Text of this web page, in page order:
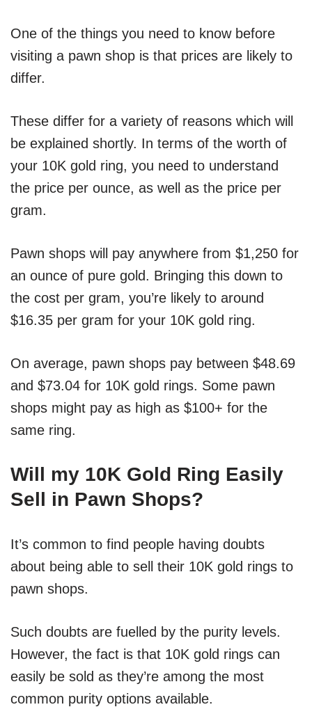
One of the things you need to know before
visiting a pawn shop is that prices are likely to
differ.
These differ for a variety of reasons which will
be explained shortly. In terms of the worth of
your 10K gold ring, you need to understand
the price per ounce, as well as the price per
gram.
Pawn shops will pay anywhere from $1,250 for
an ounce of pure gold. Bringing this down to
the cost per gram, you’re likely to around
$16.35 per gram for your 10K gold ring.
On average, pawn shops pay between $48.69
and $73.04 for 10K gold rings. Some pawn
shops might pay as high as $100+ for the
same ring.
Will my 10K Gold Ring Easily
Sell in Pawn Shops?
It’s common to find people having doubts
about being able to sell their 10K gold rings to
pawn shops.
Such doubts are fuelled by the purity levels.
However, the fact is that 10K gold rings can
easily be sold as they’re among the most
common purity options available.